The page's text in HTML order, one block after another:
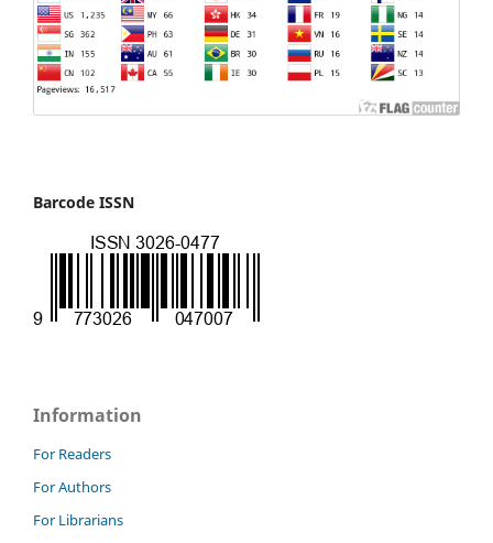
Barcode ISSN
Information
For Readers
For Authors
For Librarians